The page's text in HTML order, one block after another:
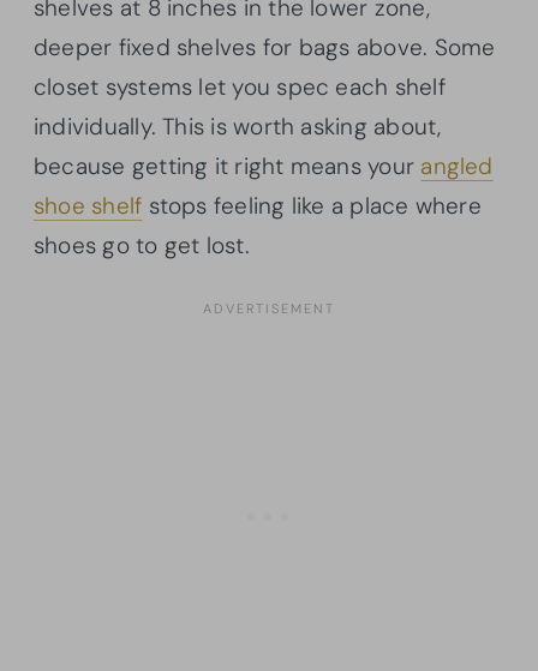
shelves at 8 inches in the lower zone,
deeper fixed shelves for bags above. Some
closet systems let you spec each shelf
individually. This is worth asking about,
because getting it right means your angled
shoe shelf stops feeling like a place where
shoes go to get lost.